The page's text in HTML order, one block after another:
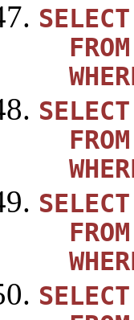
SELECT
FROM
SELECT
FROM
SELECT
FROM
SELECT